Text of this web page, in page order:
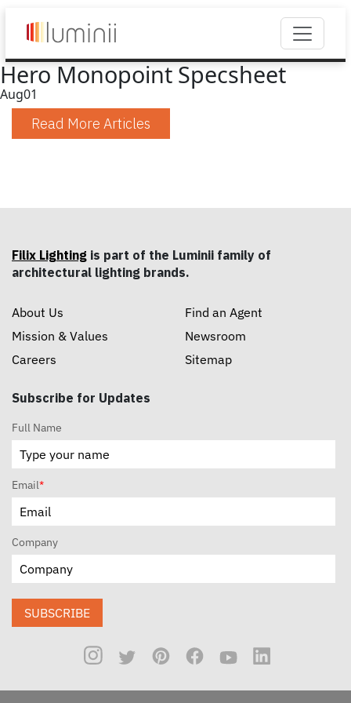
Hero Monopoint Specsheet
Aug01
Read More Articles
Filix Lighting is part of the Luminii family of
architectural lighting brands.
About Us
Mission & Values
Careers
Find an Agent
Newsroom
Sitemap
Subscribe for Updates
Full Name
Email*
Company
SUBSCRIBE